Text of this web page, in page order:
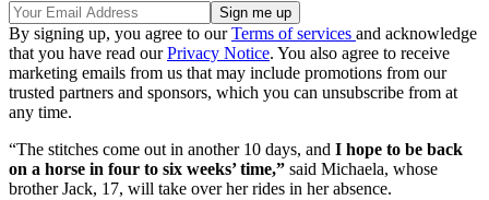
By signing up, you agree to ourTerms of services and acknowledge
that you have read ourPrivacy Notice. You also agree to receive
marketing emails from us that may include promotions from our
trusted partners and sponsors, which you can unsubscribe from at
any time.
“The stitches come out in another 10 days, and I hope to be back
on a horse in four to six weeks’ time,” said Michaela, whose
brother Jack, 17, will take over her rides in her absence.